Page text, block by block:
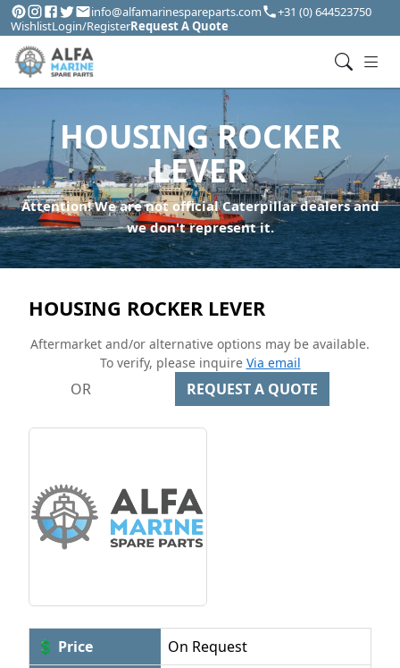
info@alfamarinespareparts.com
+31 (0) 644523750
WishlistLogin/RegisterRequest A Quote
HOUSING ROCKER
LEVER
Attention! We are not official Caterpillar dealers and
we don't represent it.
HOUSING ROCKER LEVER
Aftermarket and/or alternative options may be available.
To verify, please inquire Via email
OR REQUEST A QUOTE
💲 Price
On Request